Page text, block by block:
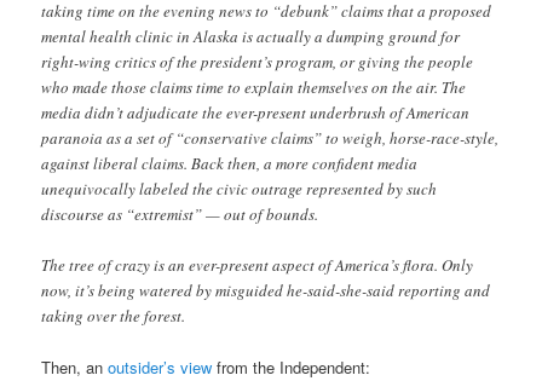
taking time on the evening news to “debunk” claims that a proposed
mental health clinic in Alaska is actually a dumping ground for
right-wing critics of the president’s program, or giving the people
who made those claims time to explain themselves on the air. The
media didn’t adjudicate the ever-present underbrush of American
paranoia as a set of “conservative claims” to weigh, horse-race-style,
against liberal claims. Back then, a more confident media
unequivocally labeled the civic outrage represented by such
discourse as “extremist” — out of bounds.
The tree of crazy is an ever-present aspect of America’s flora. Only
now, it’s being watered by misguided he-said-she-said reporting and
taking over the forest.
Then, anoutsider’s view from the Independent: